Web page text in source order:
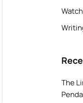
The